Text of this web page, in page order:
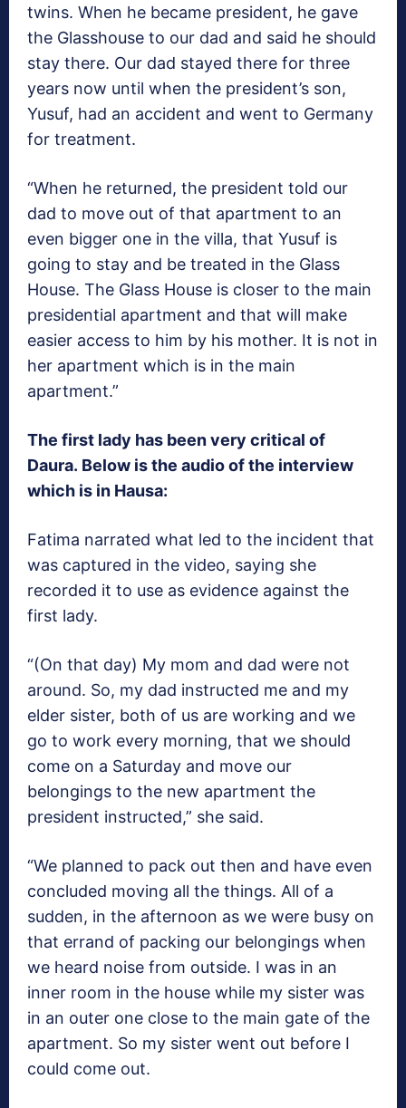
twins. When he became president, he gave
the Glasshouse to our dad and said he should
stay there. Our dad stayed there for three
years now until when the president’s son,
Yusuf, had an accident and went to Germany
for treatment.
“When he returned, the president told our
dad to move out of that apartment to an
even bigger one in the villa, that Yusuf is
going to stay and be treated in the Glass
House. The Glass House is closer to the main
presidential apartment and that will make
easier access to him by his mother. It is not in
her apartment which is in the main
apartment.”
The first lady has been very critical of
Daura. Below is the audio of the interview
which is in Hausa:
Fatima narrated what led to the incident that
was captured in the video, saying she
recorded it to use as evidence against the
first lady.
“(On that day) My mom and dad were not
around. So, my dad instructed me and my
elder sister, both of us are working and we
go to work every morning, that we should
come on a Saturday and move our
belongings to the new apartment the
president instructed,” she said.
“We planned to pack out then and have even
concluded moving all the things. All of a
sudden, in the afternoon as we were busy on
that errand of packing our belongings when
we heard noise from outside. I was in an
inner room in the house while my sister was
in an outer one close to the main gate of the
apartment. So my sister went out before I
could come out.